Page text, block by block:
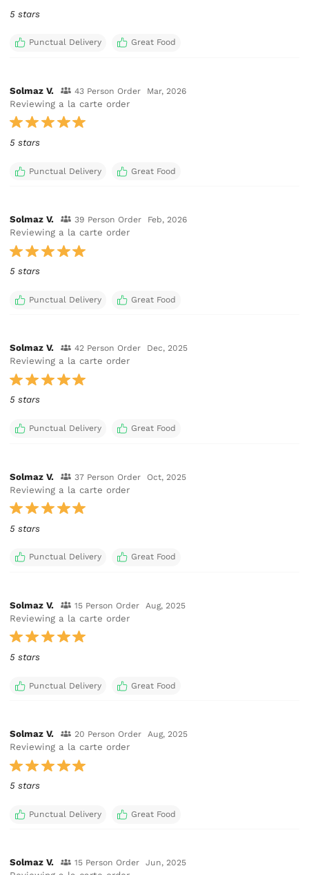
5 stars
Punctual Delivery Great Food
Solmaz V. 43 Person Order Mar, 2026
Reviewing a la carte order
5 stars
Punctual Delivery Great Food
Solmaz V. 39 Person Order Feb, 2026
Reviewing a la carte order
5 stars
Punctual Delivery Great Food
Solmaz V. 42 Person Order Dec, 2025
Reviewing a la carte order
5 stars
Punctual Delivery Great Food
Solmaz V. 37 Person Order Oct, 2025
Reviewing a la carte order
5 stars
Punctual Delivery Great Food
Solmaz V. 15 Person Order Aug, 2025
Reviewing a la carte order
5 stars
Punctual Delivery Great Food
Solmaz V. 20 Person Order Aug, 2025
Reviewing a la carte order
5 stars
Punctual Delivery Great Food
Solmaz V. 15 Person Order Jun, 2025